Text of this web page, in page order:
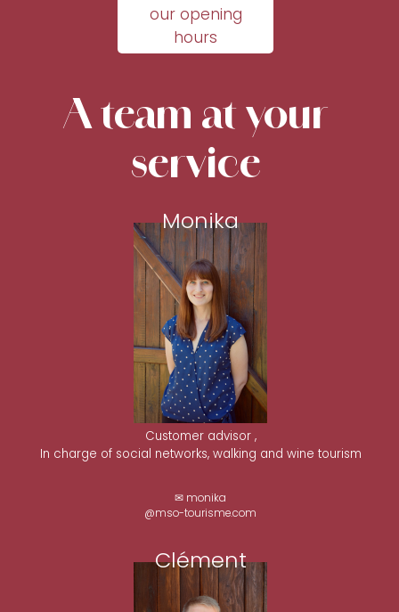
our opening
hours
A team at your
service
Monika
Customer advisor ,
In charge of social networks, walking and wine tourism
✉ monika
@mso-tourisme.com
Clément